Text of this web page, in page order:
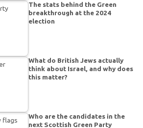
The stats behind the Green
breakthrough at the 2024
election
What do British Jews actually
think about Israel, and why does
this matter?
Who are the candidates in the
next Scottish Green Party